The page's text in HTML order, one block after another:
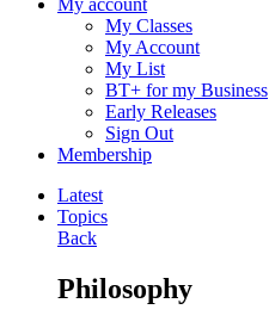
My account
My Classes
My Account
My List
BT+ for my Business
Early Releases
Sign Out
Membership
Latest
Topics
Back
Philosophy